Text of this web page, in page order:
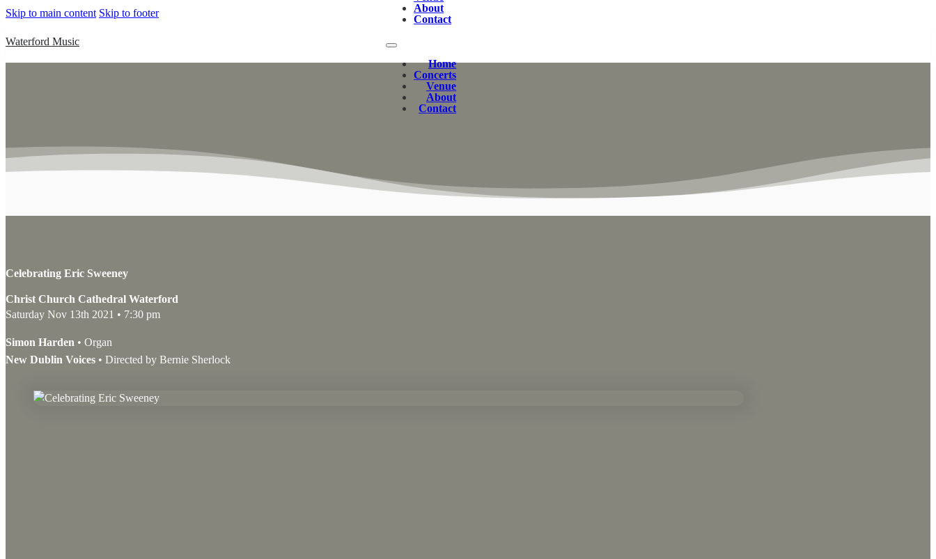
Skip to main content Skip to footer
Waterford Music
About
Contact
Home
Concerts
Venue
About
Contact
Celebrating Eric Sweeney
Christ Church Cathedral Waterford
Saturday Nov 13th 2021 • 7:30 pm
Simon Harden • Organ
New Dublin Voices • Directed by Bernie Sherlock